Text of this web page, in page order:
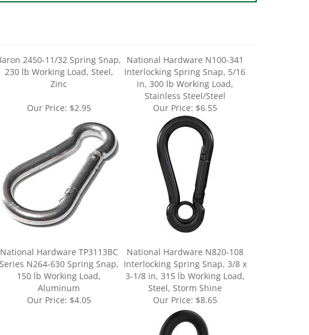
230 lb Working Load, Steel,
Zinc
Interlocking Spring Snap, 5/16
in, 300 lb Working Load,
Stainless Steel/Steel
Our Price:$6.55
Series N264-630 Spring Snap,
150 lb Working Load,
Aluminum
National Hardware N820-108
Interlocking Spring Snap, 3/8 x
3-1/8 in, 315 lb Working Load,
Steel, Storm Shine
Our Price:$4.05 Our Price:$8.65